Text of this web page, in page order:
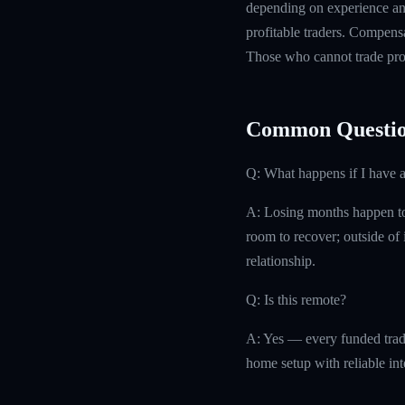
depending on experience
profitable traders.
Those who cannot trade
Common
Q: What happens if I have
A: Losing months happen
room to recover; outside
relationship.
Q: Is this remote?
A: Yes — every funded
home setup with reliable